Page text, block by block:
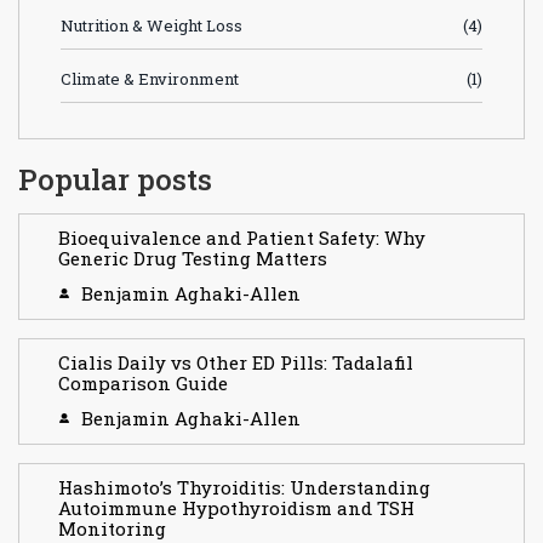
Nutrition & Weight Loss (4)
Climate & Environment (1)
Popular posts
Bioequivalence and Patient Safety: Why
Generic Drug Testing Matters
Benjamin Aghaki-Allen
Cialis Daily vs Other ED Pills: Tadalafil
Comparison Guide
Benjamin Aghaki-Allen
Hashimoto’s Thyroiditis: Understanding
Autoimmune Hypothyroidism and TSH
Monitoring